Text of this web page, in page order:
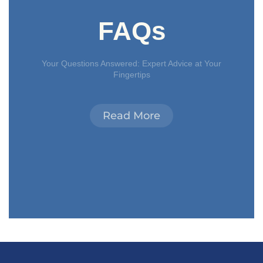
FAQs
Your Questions Answered: Expert Advice at Your
Fingertips
Read More